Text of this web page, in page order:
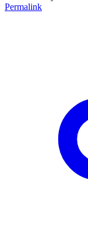
Permalink